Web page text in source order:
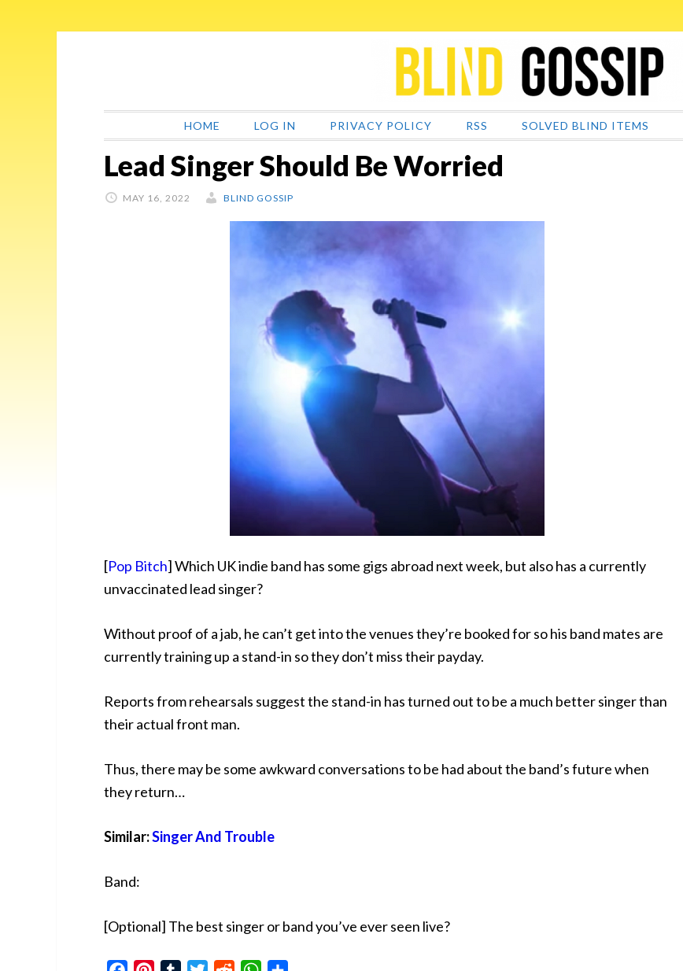
HOME LOG IN PRIVACY POLICY RSS SOLVED BLIND ITEMS
Lead Singer Should Be Worried
MAY 16, 2022 BLIND GOSSIP
[Pop Bitch] Which UK indie band has some gigs abroad next week, but also has a currently
unvaccinated lead singer?
Without proof of a jab, he can’t get into the venues they’re booked for so his band mates are
currently training up a stand-in so they don’t miss their payday.
Reports from rehearsals suggest the stand-in has turned out to be a much better singer than
their actual front man.
Thus, there may be some awkward conversations to be had about the band’s future when
they return…
Similar:Singer And Trouble
Band:
[Optional] The best singer or band you’ve ever seen live?